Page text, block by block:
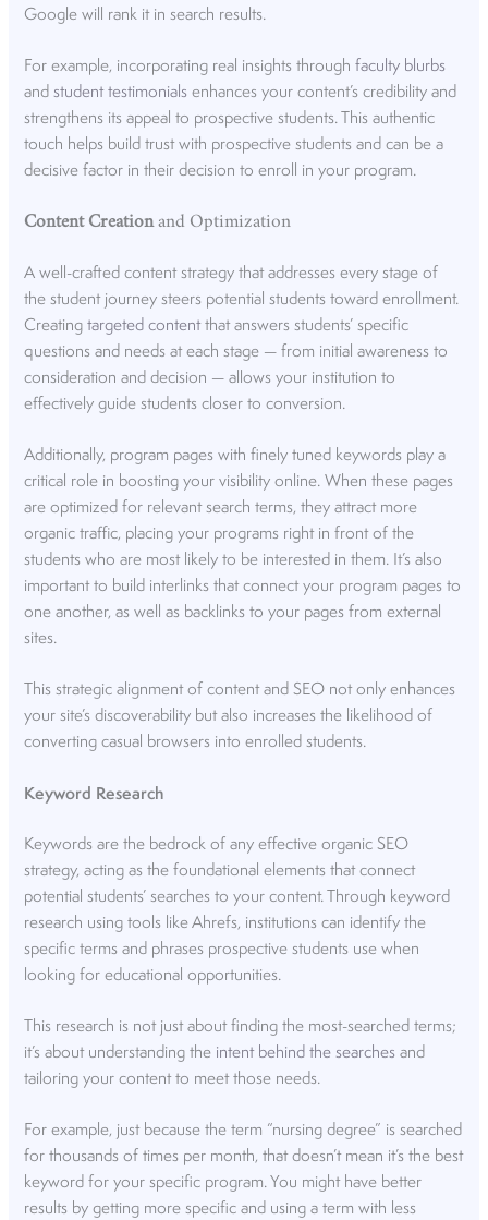
Google will rank it in search results.
For example, incorporating real insights throughfaculty blurbs
andstudent testimonials enhances your content’s credibility and
strengthens its appeal to prospective students. This authentic
touch helps build trust with prospective students and can be a
decisive factor in their decision to enroll in your program.
Content Creationand Optimization
A well-crafted content strategy that addresses every stage of
the student journey steers potential students toward enrollment.
Creatingtargeted contentthat answers students’ specific
questions and needs at each stage — from initial awareness to
consideration and decision — allows your institution to
effectively guide students closer to conversion.
Additionally, program pages with finely tuned keywords play a
critical role in boosting your visibility online. When these pages
are optimized for relevant search terms, they attract more
organic traffic, placing your programs right in front of the
students who are most likely to be interested in them. It’s also
important to build interlinks that connect your program pages to
one another, as well as backlinks to your pages from external
sites.
This strategic alignment of content and SEO not only enhances
your site’s discoverability but also increases the likelihood of
converting casual browsers into enrolled students.
Keyword Research
Keywords are the bedrock of any effective organic SEO
strategy, acting as the foundational elements that connect
potential students’ searches to your content. Through keyword
research using tools like Ahrefs, institutions can identify the
specific terms and phrases prospective students use when
looking for educational opportunities.
This research is not just about finding the most-searched terms;
it’s about understanding the intent behind the searches and
tailoring your content to meet those needs.
For example, just because the term “nursing degree” is searched
for thousands of times per month, that doesn’t mean it’s the best
keyword for your specific program. You might have better
results by getting more specific and using a term with less